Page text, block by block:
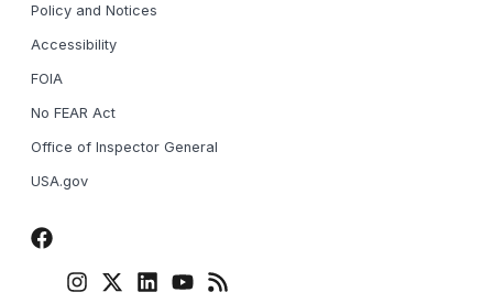
Policy and Notices
Accessibility
FOIA
No FEAR Act
Office of Inspector General
USA.gov